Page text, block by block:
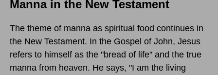
Manna in the New Testament
The theme of manna as spiritual food continues in
the New Testament. In the Gospel of John, Jesus
refers to himself as the "bread of life" and the true
manna from heaven. He says, "I am the living